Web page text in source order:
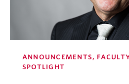
ANNOUNCEMENTS,
SPOTLIGHT